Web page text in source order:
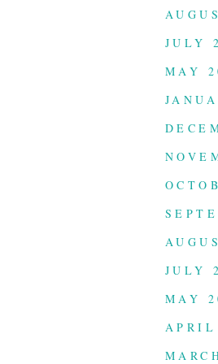
JULY
MAY
JULY
MAY
APRIL